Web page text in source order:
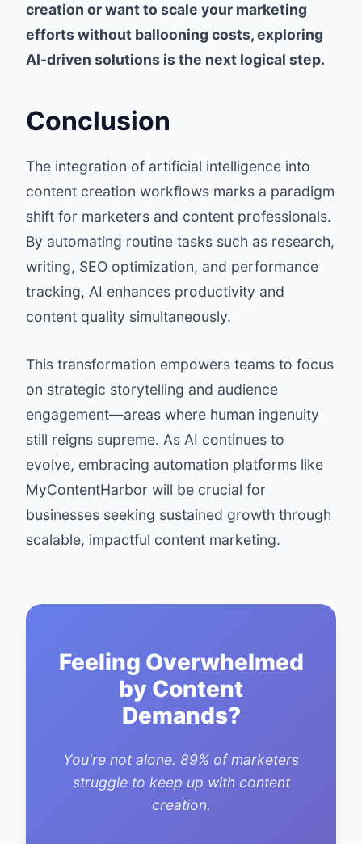
creation or want to scale your marketing
efforts without ballooning costs, exploring
AI-driven solutions is the next logical step.
Conclusion
The integration of artificial intelligence into
content creation workflows marks a paradigm
shift for marketers and content professionals.
By automating routine tasks such as research,
writing, SEO optimization, and performance
tracking, AI enhances productivity and
content quality simultaneously.
This transformation empowers teams to focus
on strategic storytelling and audience
engagement—areas where human ingenuity
still reigns supreme. As AI continues to
evolve, embracing automation platforms like
MyContentHarbor will be crucial for
businesses seeking sustained growth through
scalable, impactful content marketing.
Feeling Overwhelmed
by Content
Demands?
You're not alone. 89% of marketers
struggle to keep up with content
creation.